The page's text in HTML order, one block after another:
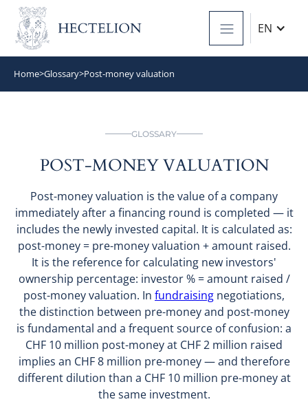
EN
Home>Glossary>Post-money valuation
GLOSSARY
POST-MONEY VALUATION
Post-money valuation is the value of a company
immediately after a financing round is completed — it
includes the newly invested capital. It is calculated as:
post-money = pre-money valuation + amount raised.
It is the reference for calculating new investors'
ownership percentage: investor % = amount raised /
post-money valuation. In fundraising negotiations,
the distinction between pre-money and post-money
is fundamental and a frequent source of confusion: a
CHF 10 million post-money at CHF 2 million raised
implies an CHF 8 million pre-money — and therefore
different dilution than a CHF 10 million pre-money at
the same investment.